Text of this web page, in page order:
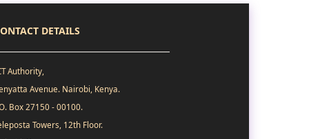
DETAILS
Authority,
Avenue. Nairobi, Kenya.
Box 27150 - 00100.
Towers, 12th Floor.